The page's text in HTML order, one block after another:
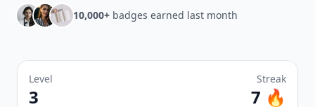
10,000+ badges earned last month
Level
3
Streak
7 🔥